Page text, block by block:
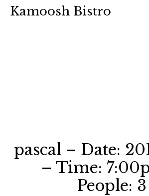
Kamoosh Bistro
pascal – Date:
– Time:
People: 3